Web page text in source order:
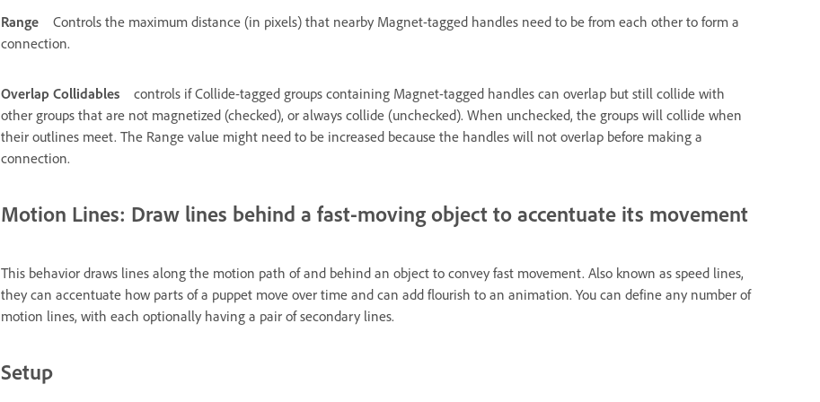
Range
Controls the maximum distance (in pixels) that nearby Magnet-tagged handles need to be from each other to form a
connection.
Overlap Collidables
controls if Collide-tagged groups containing Magnet-tagged handles can overlap but still collide with
other groups that are not magnetized (checked), or always collide (unchecked). When unchecked, the groups will collide when
their outlines meet. The Range value might need to be increased because the handles will not overlap before making a
connection.
Motion Lines: Draw lines behind a fast-moving object to accentuate its movement
This behavior draws lines along the motion path of and behind an object to convey fast movement. Also known as speed lines,
they can accentuate how parts of a puppet move over time and can add flourish to an animation. You can define any number of
motion lines, with each optionally having a pair of secondary lines.
Setup